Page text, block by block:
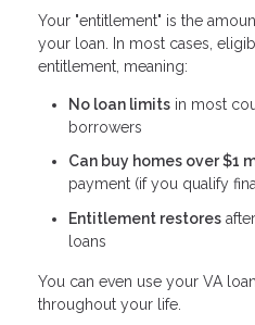
Your "entitlement" is the
your loan. In most cases,
entitlement, meaning:
No loan limits in most
borrowers
Can buy homes over $1
payment (if you qualify
Entitlement restores
loans
You can even use your VA
throughout your life.